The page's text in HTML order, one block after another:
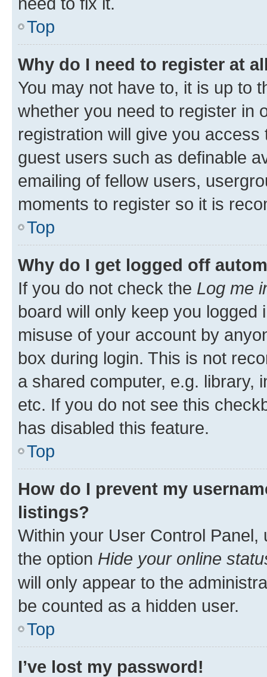
Top
Why do I need to register at
You may not have to, it is up to
whether you need to register in
registration will give you
guest users such as definable
emailing of fellow users,
moments to register so it is
Top
Why do I get logged off
If you do not check the Log me
board will only keep you
misuse of your account by
box during login. This is not
a shared computer, e.g. library,
etc. If you do not see this
has disabled this feature.
Top
How do I prevent my
listings?
Within your User Control Panel,
the option Hide your online
will only appear to the
be counted as a hidden user.
Top
I’ve lost my password!